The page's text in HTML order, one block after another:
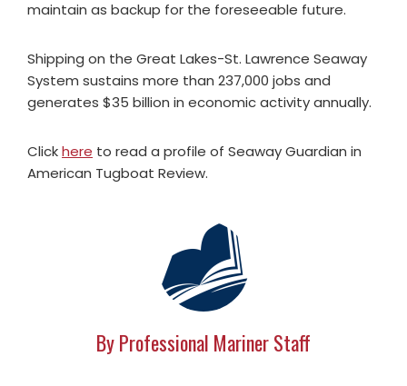
maintain as backup for the foreseeable future.
Shipping on the Great Lakes-St. Lawrence Seaway
System sustains more than 237,000 jobs and
generates $35 billion in economic activity annually.
Clickhere to read a profile of Seaway Guardian in
American Tugboat Review.
By Professional Mariner Staff